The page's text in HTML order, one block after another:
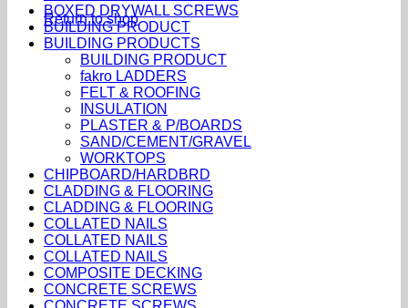
Return to shop
BOXED DRYWALL SCREWS
BUILDING PRODUCT
BUILDING PRODUCTS
BUILDING PRODUCT
fakro LADDERS
FELT & ROOFING
INSULATION
PLASTER & P/BOARDS
SAND/CEMENT/GRAVEL
WORKTOPS
CHIPBOARD/HARDBRD
CLADDING & FLOORING
CLADDING & FLOORING
COLLATED NAILS
COLLATED NAILS
COLLATED NAILS
COMPOSITE DECKING
CONCRETE SCREWS